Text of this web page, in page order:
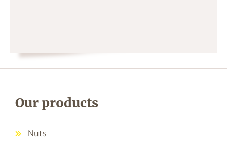
Our products
Nuts